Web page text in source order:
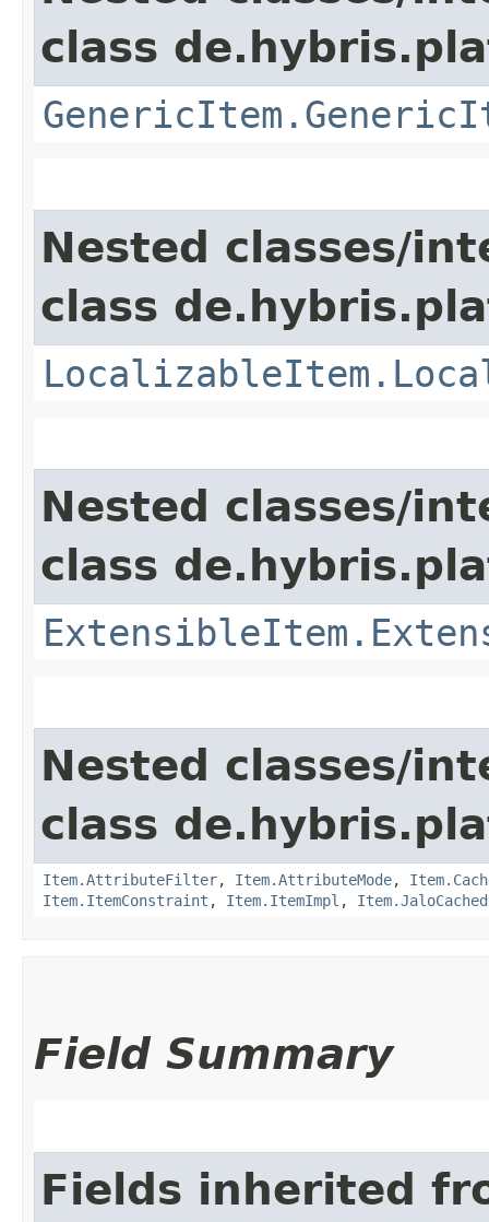
class
Nested classes/
class
Nested classes/
class
Nested classes/
class
Item.AttributeFilter, Item.AttributeMode,
Item.ItemConstraint , Item.ItemImpl ,
Field Summary
Fields inherited